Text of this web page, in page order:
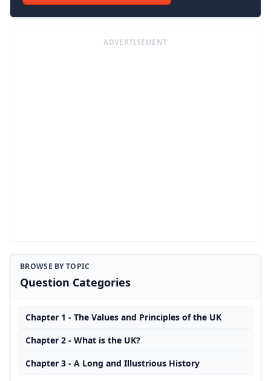
ADVERTISEMENT
BROWSE BY TOPIC
Question Categories
Chapter 1 - The Values and Principles of the UK
Chapter 2 - What is the UK?
Chapter 3 - A Long and Illustrious History